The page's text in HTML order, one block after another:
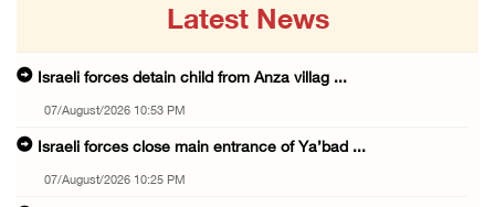
Latest News
Israeli forces detain child from Anza villag ...
07/August/2026 10:53 PM
Israeli forces close main entrance of Ya’bad ...
07/August/2026 10:25 PM